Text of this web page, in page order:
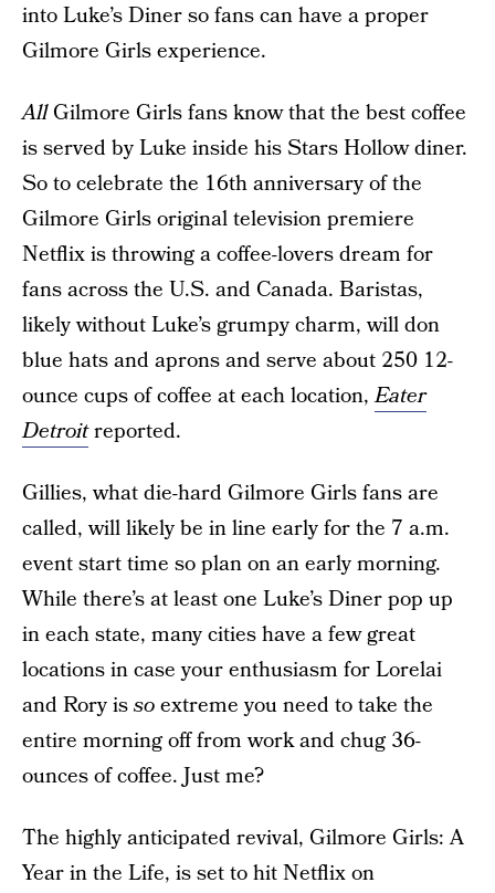
into Luke’s Diner so fans can have a proper
Gilmore Girls experience.
AllGilmore Girls fans know that the best coffee
is served by Luke inside his Stars Hollow diner.
So to celebrate the 16th anniversary of the
Gilmore Girls original television premiere
Netflix is throwing a coffee-lovers dream for
fans across the U.S. and Canada. Baristas,
likely without Luke’s grumpy charm, will don
blue hats and aprons and serve about 250 12-
ounce cups of coffee at each location,Eater
Detroitreported.
Gillies, what die-hard Gilmore Girls fans are
called, will likely be in line early for the 7 a.m.
event start time so plan on an early morning.
While there’s at least one Luke’s Diner pop up
in each state, many cities have a few great
locations in case your enthusiasm for Lorelai
and Rory issoextreme you need to take the
entire morning off from work and chug 36-
ounces of coffee. Just me?
The highly anticipated revival, Gilmore Girls: A
Year in the Life, is set to hit Netflix on